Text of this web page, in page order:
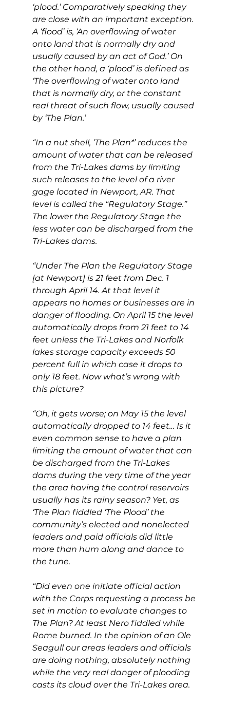
‘plood.’ Comparatively speaking they
are close with an important exception.
A ‘flood’ is, ‘An overflowing of water
onto land that is normally dry and
usually caused by an act of God.’ On
the other hand, a ‘plood’ is defined as
‘The overflowing of water onto land
that is normally dry, or the constant
real threat of such flow, usually caused
by ‘The Plan.’
“In a nut shell, ‘The Plan*’ reduces the
amount of water that can be released
from the Tri-Lakes dams by limiting
such releases to the level of a river
gage located in Newport, AR. That
level is called the “Regulatory Stage.”
The lower the Regulatory Stage the
less water can be discharged from the
Tri-Lakes dams.
“Under The Plan the Regulatory Stage
[at Newport] is 21 feet from Dec. 1
through April 14. At that level it
appears no homes or businesses are in
danger of flooding. On April 15 the level
automatically drops from 21 feet to 14
feet unless the Tri-Lakes and Norfolk
lakes storage capacity exceeds 50
percent full in which case it drops to
only 18 feet. Now what’s wrong with
this picture?
“Oh, it gets worse; on May 15 the level
automatically dropped to 14 feet… Is it
even common sense to have a plan
limiting the amount of water that can
be discharged from the Tri-Lakes
dams during the very time of the year
the area having the control reservoirs
usually has its rainy season? Yet, as
‘The Plan fiddled ‘The Plood’ the
community’s elected and nonelected
leaders and paid officials did little
more than hum along and dance to
the tune.
“Did even one initiate official action
with the Corps requesting a process be
set in motion to evaluate changes to
The Plan? At least Nero fiddled while
Rome burned. In the opinion of an Ole
Seagull our areas leaders and officials
are doing nothing, absolutely nothing
while the very real danger of plooding
casts its cloud over the Tri-Lakes area.